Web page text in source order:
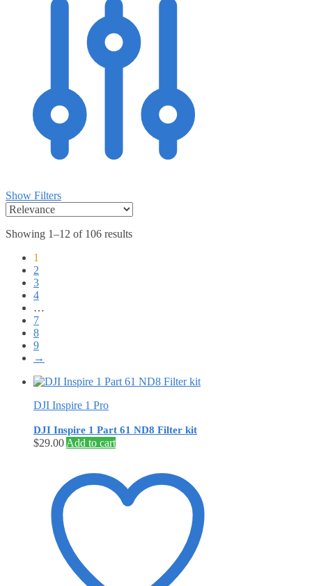
Show Filters
Showing 1–12 of 106 results
1
2
3
4
…
7
8
9
→
DJI Inspire 1 Pro
DJI Inspire 1 Part 61 ND8 Filter kit
$29.00 Add to cart